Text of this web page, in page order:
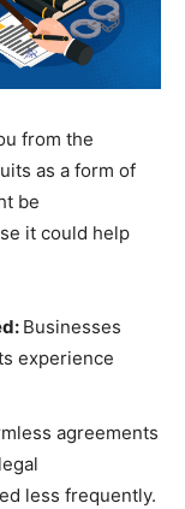
from the
as a form of
be
it could help
Businesses
experience
agreements
less frequently.